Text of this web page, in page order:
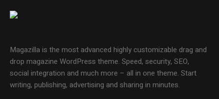
Magazilla is the most advanced highly customizable drag and
drop magazine WordPress theme. Speed, security, SEO,
social integration and much more – all in one theme. Start
writing, publishing, advertising and sharing in minutes.